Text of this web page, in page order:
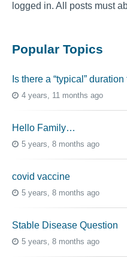
logged in. All posts must
Popular Topics
Is there a “typical”
4 years, 11 months ago
Hello Family…
5 years, 8 months ago
covid vaccine
5 years, 8 months ago
Stable Disease Question
5 years, 8 months ago